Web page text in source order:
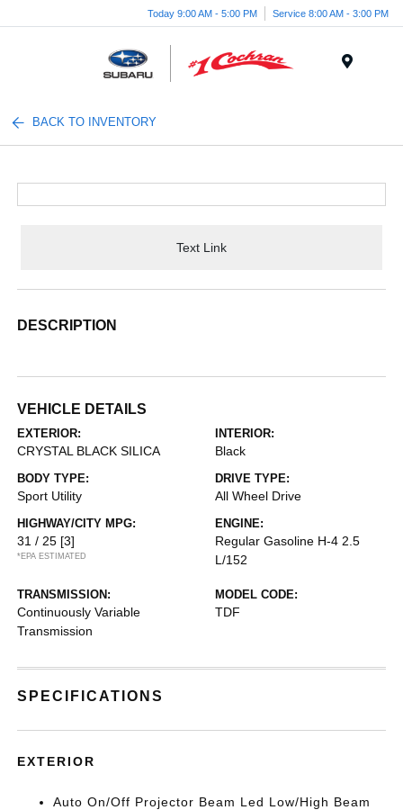
Today 9:00 AM - 5:00 PM Service 8:00 AM - 3:00 PM
BACK TO INVENTORY
Text Link
DESCRIPTION
VEHICLE DETAILS
EXTERIOR:
CRYSTAL BLACK SILICA
INTERIOR:
Black
BODY TYPE:
Sport Utility
DRIVE TYPE:
All Wheel Drive
HIGHWAY/CITY MPG:
31 / 25 [3]
*EPA ESTIMATED
ENGINE:
Regular Gasoline H-4 2.5
L/152
TRANSMISSION:
Continuously Variable
Transmission
MODEL CODE:
TDF
SPECIFICATIONS
EXTERIOR
Auto On/Off Projector Beam Led Low/High Beam